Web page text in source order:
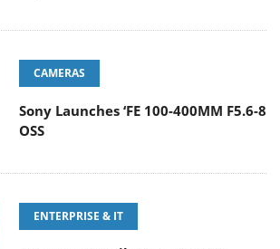
CAMERAS
Sony Launches ‘FE 100-400MM F5.6-8
OSS
ENTERPRISE & IT